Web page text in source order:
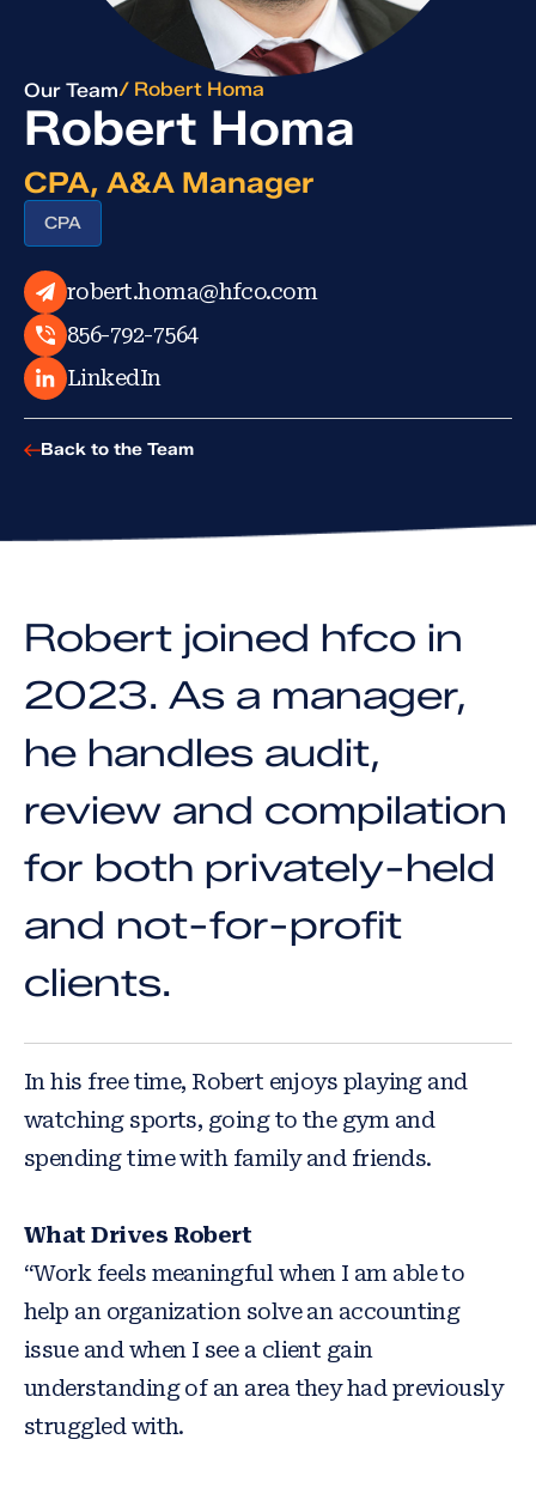
Our Team/ Robert Homa
Robert Homa
CPA, A&A Manager
CPA
robert.homa@hfco.com
856-792-7564
LinkedIn
Back to the Team
Robert joined hfco in
2023. As a manager,
he handles audit,
review and compilation
for both privately-held
and not-for-profit
clients.
In his free time, Robert enjoys playing and
watching sports, going to the gym and
spending time with family and friends.
What Drives Robert
“Work feels meaningful when I am able to
help an organization solve an accounting
issue and when I see a client gain
understanding of an area they had previously
struggled with.